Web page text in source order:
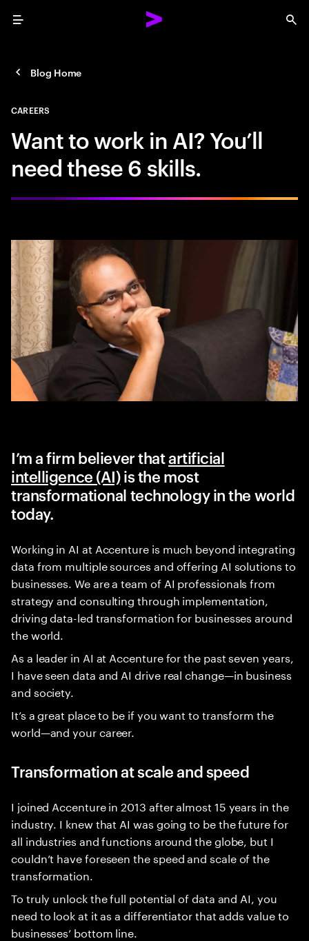
Menu
Blog Home
CAREERS
Want to work in AI? You’ll
need these 6 skills.
I’m a firm believer thatartificial
intelligence (AI)is the most
transformational technology in the world
today.
Working in AI at Accenture is much beyond integrating
data from multiple sources and offering AI solutions to
businesses. We are a team of AI professionals from
strategy and consulting through implementation,
driving data-led transformation for businesses around
the world.
As a leader in AI at Accenture for the past seven years,
I have seen data and AI drive real change—in business
and society.
It’s a great place to be if you want to transform the
world—and your career.
Transformation at scale and speed
I joined Accenture in 2013 after almost 15 years in the
industry. I knew that AI was going to be the future for
all industries and functions around the globe, but I
couldn’t have foreseen the speed and scale of the
transformation.
To truly unlock the full potential of data and AI, you
need to look at it as a differentiator that adds value to
businesses’ bottom line.